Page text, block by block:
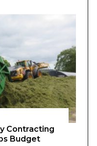
Contracting
Budget